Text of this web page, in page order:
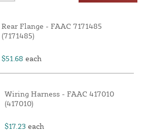
Rear Flange - FAAC 7171485
(7171485)
$51.68 each
Wiring Harness - FAAC 417010
(417010)
$17.23 each